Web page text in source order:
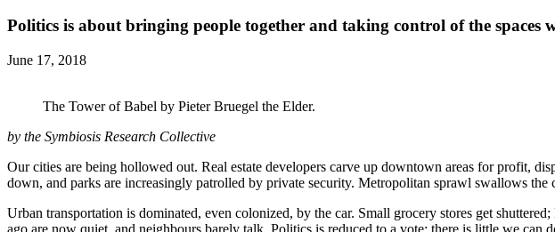
Politics is about bringing people together and taking control of the spaces
June 17, 2018
The Tower of Babel by Pieter Bruegel the Elder.
by the Symbiosis Research Collective
Our cities are being hollowed out. Real estate developers carve up downtown areas for profit,
down, and parks are increasingly patrolled by private security. Metropolitan sprawl swallows the
Urban transportation is dominated, even colonized, by the car. Small grocery stores get
ago are now quiet, and neighbours barely talk. Politics is reduced to a vote; there is little we can